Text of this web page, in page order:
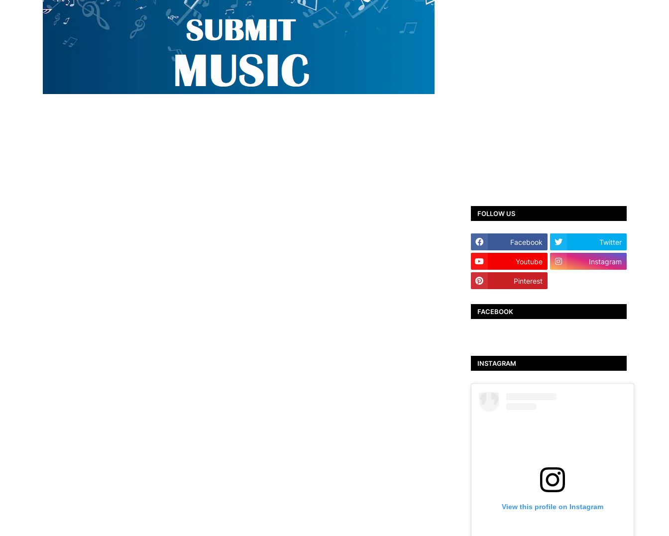
FOLLOW US
Facebook Twitter
Youtube Instagram
Pinterest
FACEBOOK
INSTAGRAM
View this profile on Instagram